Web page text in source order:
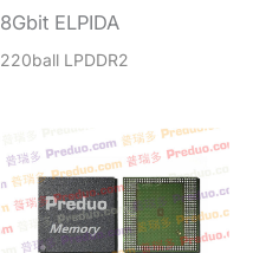
8Gbit ELPIDA
220ball LPDDR2